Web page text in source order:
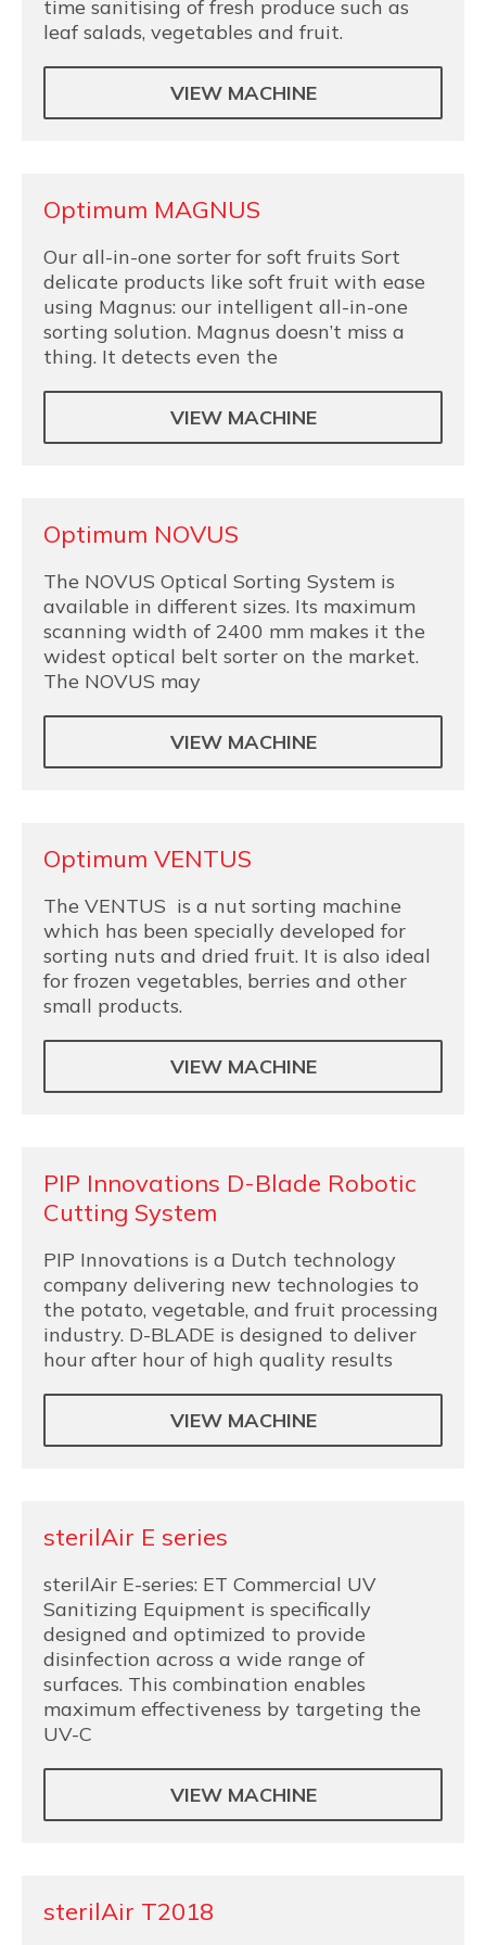
time sanitising of fresh produce such as
leaf salads, vegetables and fruit.
VIEW MACHINE
Optimum MAGNUS
Our all-in-one sorter for soft fruits Sort
delicate products like soft fruit with ease
using Magnus: our intelligent all-in-one
sorting solution. Magnus doesn’t miss a
thing. It detects even the
VIEW MACHINE
Optimum NOVUS
The NOVUS Optical Sorting System is
available in different sizes. Its maximum
scanning width of 2400 mm makes it the
widest optical belt sorter on the market.
The NOVUS may
VIEW MACHINE
Optimum VENTUS
The VENTUS is a nut sorting machine
which has been specially developed for
sorting nuts and dried fruit. It is also ideal
for frozen vegetables, berries and other
small products.
VIEW MACHINE
PIP Innovations D-Blade Robotic
Cutting System
PIP Innovations is a Dutch technology
company delivering new technologies to
the potato, vegetable, and fruit processing
industry. D-BLADE is designed to deliver
hour after hour of high quality results
VIEW MACHINE
sterilAir E series
sterilAir E-series: ET Commercial UV
Sanitizing Equipment is specifically
designed and optimized to provide
disinfection across a wide range of
surfaces. This combination enables
maximum effectiveness by targeting the
UV-C
VIEW MACHINE
sterilAir T2018